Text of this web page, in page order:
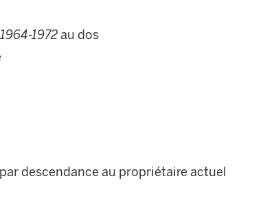
1964-1972au dos
descendance au propriétaire actuel